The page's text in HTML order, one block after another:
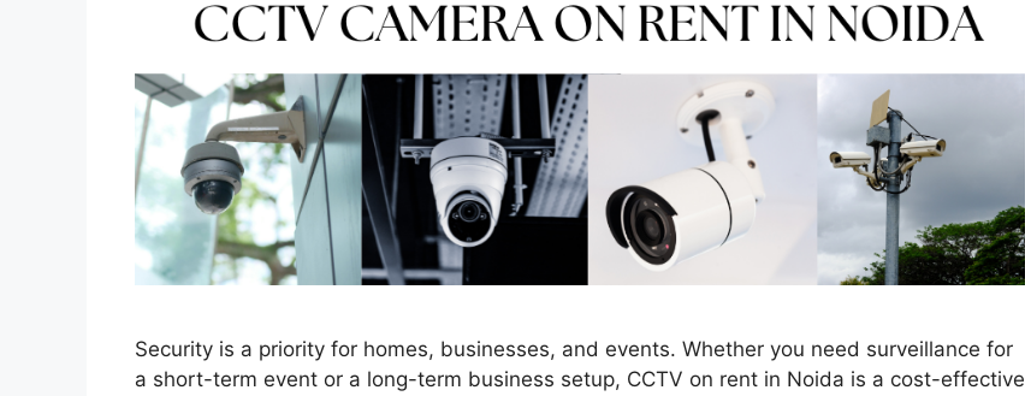
Security is a priority for homes, businesses, and events. Whether you need surveillance for
a short-term event or a long-term business setup, CCTV on rent in Noida is a cost-effective